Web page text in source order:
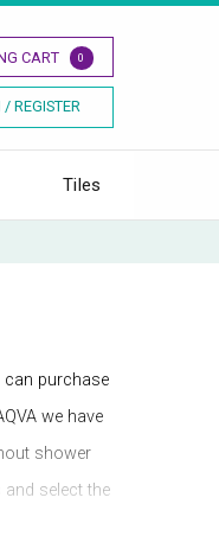
CART 0
REGISTER
Tiles
purchase
we have
shower
select the